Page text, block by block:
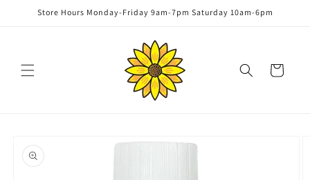
Skip to
Store Hours Monday-Friday 9am-7pm Saturday 10am-6pm
Cart
product
information